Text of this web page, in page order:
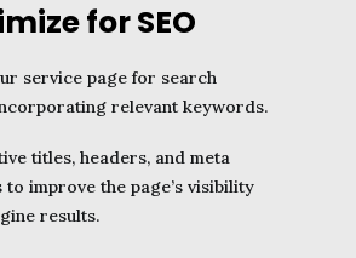
for SEO
service page for search
relevant keywords.
titles, headers, and meta
improve the page’s visibility
results.